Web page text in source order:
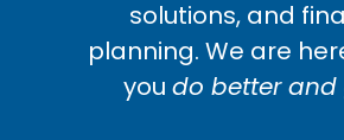
solutions, and
planning. We are
you do better and